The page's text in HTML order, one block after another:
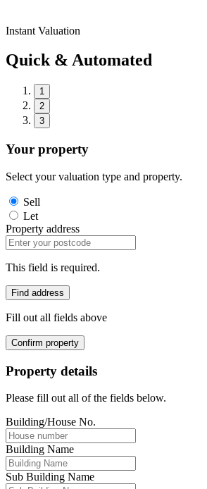
Instant Valuation
Quick & Automated
1
2
3
Your property
Select your valuation type and property.
Sell
Let
Property address
This field is required.
Find address
Fill out all fields above
Confirm property
Property details
Please fill out all of the fields below.
Building/House No.
Building Name
Sub Building Name